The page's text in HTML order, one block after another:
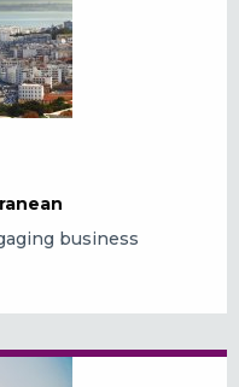
business